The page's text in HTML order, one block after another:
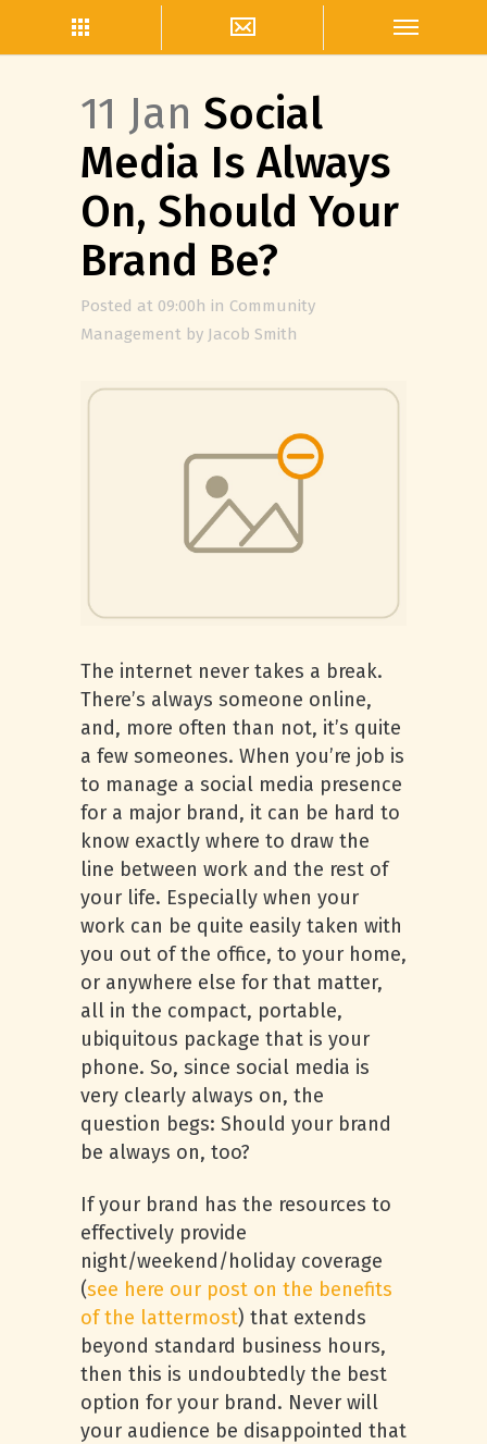
11 Jan Social
Media Is Always
On, Should Your
Brand Be?
Posted at 09:00h in Community
Management by Jacob Smith
The internet never takes a break.
There’s always someone online,
and, more often than not, it’s quite
a few someones. When you’re job is
to manage a social media presence
for a major brand, it can be hard to
know exactly where to draw the
line between work and the rest of
your life. Especially when your
work can be quite easily taken with
you out of the office, to your home,
or anywhere else for that matter,
all in the compact, portable,
ubiquitous package that is your
phone. So, since social media is
very clearly always on, the
question begs: Should your brand
be always on, too?
If your brand has the resources to
effectively provide
night/weekend/holiday coverage
(see here our post on the benefits
of the lattermost) that extends
beyond standard business hours,
then this is undoubtedly the best
option for your brand. Never will
your audience be disappointed that